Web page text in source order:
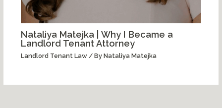
Nataliya Matejka | Why I Became a
Landlord Tenant Attorney
Landlord Tenant Law/ By Nataliya Matejka